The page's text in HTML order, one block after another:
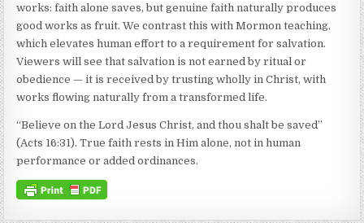
works: faith alone saves, but genuine faith naturally produces
good works as fruit. We contrast this with Mormon teaching,
which elevates human effort to a requirement for salvation.
Viewers will see that salvation is not earned by ritual or
obedience — it is received by trusting wholly in Christ, with
works flowing naturally from a transformed life.
“Believe on the Lord Jesus Christ, and thou shalt be saved”
(Acts 16:31). True faith rests in Him alone, not in human
performance or added ordinances.